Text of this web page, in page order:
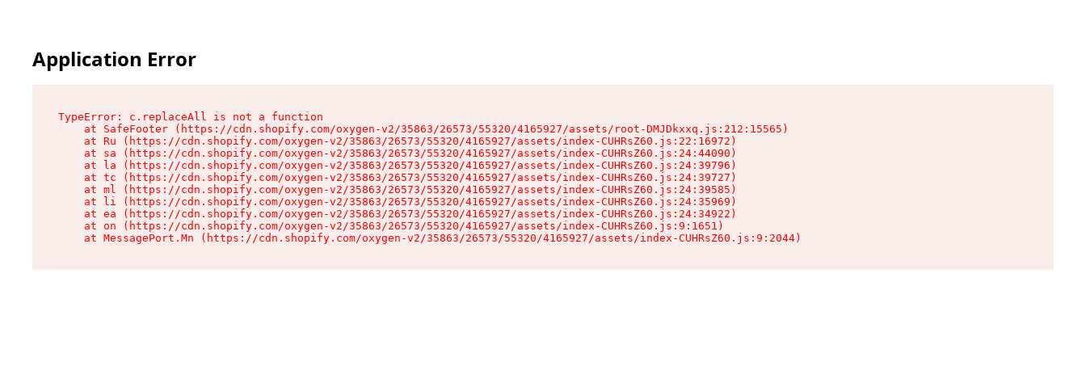
Application Error
TypeError: c.replaceAll is not a function
    at SafeFooter (https://cdn.shopify.com/oxygen-v2/35863/26573/55320/4165927/assets/root-DMJDkxxq.js:212:15565)
    at Ru (https://cdn.shopify.com/oxygen-v2/35863/26573/55320/4165927/assets/index-CUHRsZ60.js:22:16972)
    at sa (https://cdn.shopify.com/oxygen-v2/35863/26573/55320/4165927/assets/index-CUHRsZ60.js:24:44090)
    at la (https://cdn.shopify.com/oxygen-v2/35863/26573/55320/4165927/assets/index-CUHRsZ60.js:24:39796)
    at tc (https://cdn.shopify.com/oxygen-v2/35863/26573/55320/4165927/assets/index-CUHRsZ60.js:24:39727)
    at ml (https://cdn.shopify.com/oxygen-v2/35863/26573/55320/4165927/assets/index-CUHRsZ60.js:24:39585)
    at li (https://cdn.shopify.com/oxygen-v2/35863/26573/55320/4165927/assets/index-CUHRsZ60.js:24:35969)
    at ea (https://cdn.shopify.com/oxygen-v2/35863/26573/55320/4165927/assets/index-CUHRsZ60.js:24:34922)
    at on (https://cdn.shopify.com/oxygen-v2/35863/26573/55320/4165927/assets/index-CUHRsZ60.js:9:1651)
    at MessagePort.Mn (https://cdn.shopify.com/oxygen-v2/35863/26573/55320/4165927/assets/index-CUHRsZ60.js:9:2044)